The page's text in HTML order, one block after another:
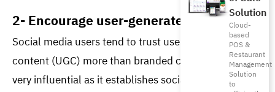
Solution
Cloud-
based
POS &
Restaurant
Management
Solution
to
2- Encourage user-generated content
Social media users tend to trust user-generated
content (UGC) more than branded content. UGC is
very influential as it establishes social proof, meaning